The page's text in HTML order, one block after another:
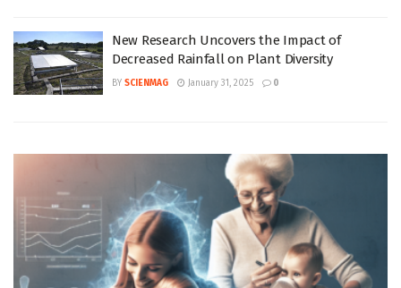
New Research Uncovers the Impact of
Decreased Rainfall on Plant Diversity
BY SCIENMAG January 31, 2025 0